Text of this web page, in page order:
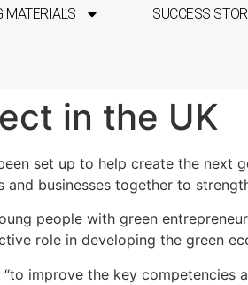
MATERIALS SUCCESS
in the UK
set up to help create the next
and businesses together to
people with green
role in developing the green
“to improve the key